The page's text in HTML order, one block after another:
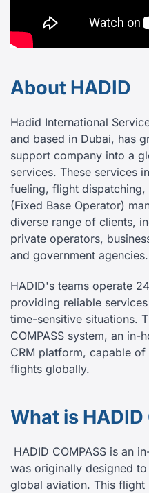
About HADID
Hadid International
and based in Dubai, has
support company into a
services. These services
fueling, flight dispatching,
(Fixed Base Operator)
diverse range of clients,
private operators,
and government agencies.
HADID's teams operate
providing reliable
time-sensitive situations.
COMPASS system, an in-
CRM platform, capable
flights globally.
What is HADID
HADID COMPASS is an
was originally designed
global aviation. This flight